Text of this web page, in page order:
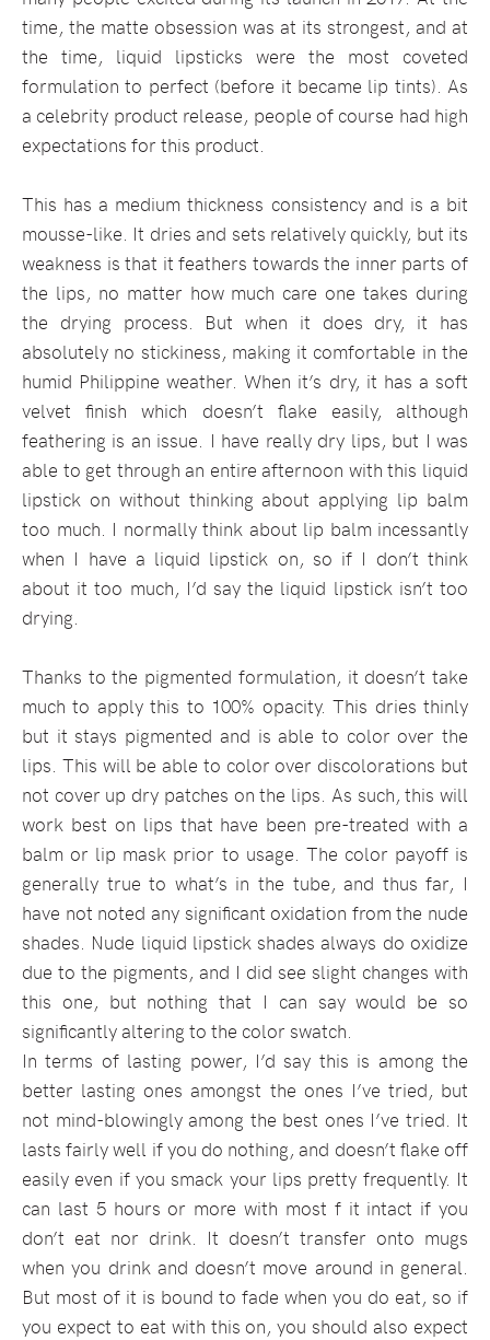
time, the matte obsession was at its strongest, and at
the time, liquid lipsticks were the most coveted
formulation to perfect (before it became lip tints). As
a celebrity product release, people of course had high
expectations for this product.
This has a medium thickness consistency and is a bit
mousse-like. It dries and sets relatively quickly, but its
weakness is that it feathers towards the inner parts of
the lips, no matter how much care one takes during
the drying process. But when it does dry, it has
absolutely no stickiness, making it comfortable in the
humid Philippine weather. When it’s dry, it has a soft
velvet finish which doesn’t flake easily, although
feathering is an issue. I have really dry lips, but I was
able to get through an entire afternoon with this liquid
lipstick on without thinking about applying lip balm
too much. I normally think about lip balm incessantly
when I have a liquid lipstick on, so if I don’t think
about it too much, I’d say the liquid lipstick isn’t too
drying.
Thanks to the pigmented formulation, it doesn’t take
much to apply this to 100% opacity. This dries thinly
but it stays pigmented and is able to color over the
lips. This will be able to color over discolorations but
not cover up dry patches on the lips. As such, this will
work best on lips that have been pre-treated with a
balm or lip mask prior to usage. The color payoff is
generally true to what’s in the tube, and thus far, I
have not noted any significant oxidation from the nude
shades. Nude liquid lipstick shades always do oxidize
due to the pigments, and I did see slight changes with
this one, but nothing that I can say would be so
significantly altering to the color swatch.
In terms of lasting power, I’d say this is among the
better lasting ones amongst the ones I’ve tried, but
not mind-blowingly among the best ones I’ve tried. It
lasts fairly well if you do nothing, and doesn’t flake off
easily even if you smack your lips pretty frequently. It
can last 5 hours or more with most f it intact if you
don’t eat nor drink. It doesn’t transfer onto mugs
when you drink and doesn’t move around in general.
But most of it is bound to fade when you do eat, so if
you expect to eat with this on, you should also expect